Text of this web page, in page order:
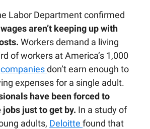
Labor Department confirmed
aren’t keeping up with
Workers demand a living
of workers at America’s 1,000
companiesdon’t earn enough to
expenses for a single adult.
have been forced to
just to get by. In a study of
adults, Deloitte found that